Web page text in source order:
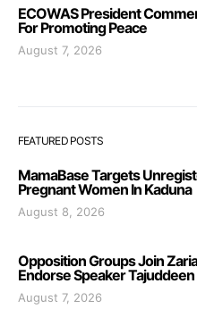
ECOWAS President
For Promoting Peace
August 7, 2026
FEATURED POSTS
MamaBase Targets
Pregnant Women In Kaduna
August 8, 2026
Opposition Groups Join
Endorse Speaker
August 7, 2026